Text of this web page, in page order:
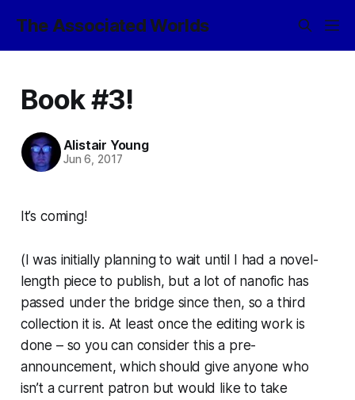
The Associated Worlds
Book #3!
Alistair Young
Jun 6, 2017
It’s coming!
(I was initially planning to wait until I had a novel-
length piece to publish, but a lot of nanofic has
passed under the bridge since then, so a third
collection it is. At least once the editing work is
done – so you can consider this a pre-
announcement, which should give anyone who
isn’t a current patron but would like to take